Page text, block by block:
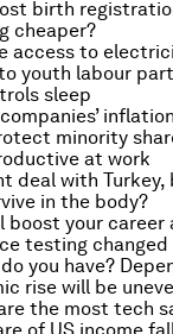
birth
cheaper?
access to
sleep
minority
at work
in the body?
rise will be
the most tech